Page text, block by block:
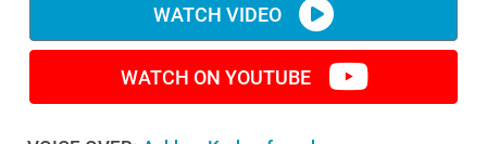
WATCH VIDEO
WATCH ON YOUTUBE